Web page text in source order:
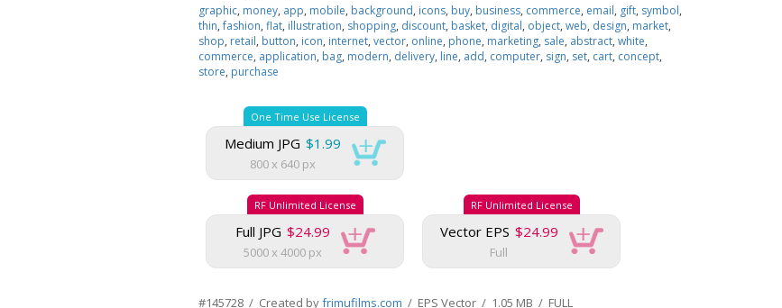
graphic, money, app, mobile, background, icons, buy, business, commerce, email, gift, symbol,
thin,fashion, flat, illustration, shopping, discount, basket, digital, object, web, design, market,
shop, retail, button, icon, internet, vector, online, phone, marketing, sale, abstract, white,
commerce, application, bag, modern, delivery, line, add, computer, sign, set, cart, concept,
store, purchase
One Time Use License
Medium JPG $1.99
800 x 640 px
RF Unlimited License
Full JPG $24.99
5000 x 4000 px
RF Unlimited License
Vector EPS $24.99
Full
#145728 / Created byfrimufilms.com / EPS Vector / 1.05 MB / FULL